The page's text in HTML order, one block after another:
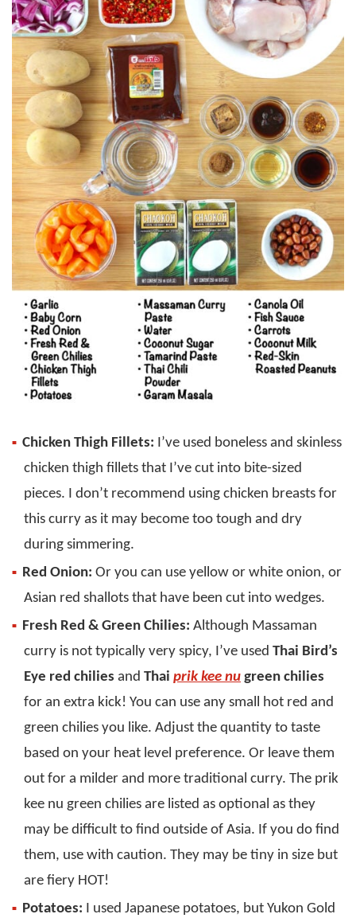
Chicken Thigh Fillets: I’ve used boneless and skinless
chicken thigh fillets that I’ve cut into bite-sized
pieces. I don’t recommend using chicken breasts for
this curry as it may become too tough and dry
during simmering.
Red Onion: Or you can use yellow or white onion, or
Asian red shallots that have been cut into wedges.
Fresh Red & Green Chilies: Although Massaman
curry is not typically very spicy, I’ve used Thai Bird’s
Eye red chilies and Thai prik kee nu green chilies
for an extra kick! You can use any small hot red and
green chilies you like. Adjust the quantity to taste
based on your heat level preference. Or leave them
out for a milder and more traditional curry. The prik
kee nu green chilies are listed as optional as they
may be difficult to find outside of Asia. If you do find
them, use with caution. They may be tiny in size but
are fiery HOT!
Potatoes: I used Japanese potatoes, but Yukon Gold